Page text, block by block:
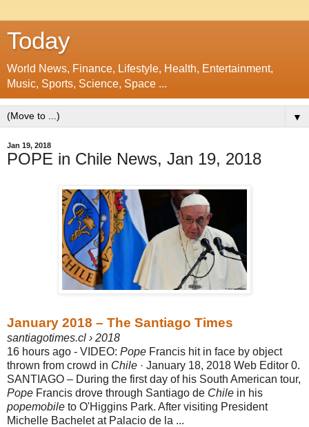
Today
World News, Finance, Lifestyle, Health, Entertainment,
Music, Sports, Science, Space ...
▼
Jan 19, 2018
POPE in Chile News, Jan 19, 2018
January 2018 – The Santiago Times
santiagotimes.cl › 2018
16 hours ago - VIDEO: Pope Francis hit in face by object
thrown from crowd in Chile · January 18, 2018 Web Editor 0.
SANTIAGO – During the first day of his South American tour,
Pope Francis drove through Santiago de Chile in his
popemobile to O'Higgins Park. After visiting President
Michelle Bachelet at Palacio de la ...